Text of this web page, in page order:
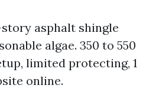
asphalt shingle
algae. 350 to 550
limited protecting, 1
online.